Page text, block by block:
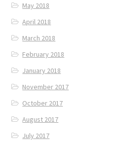
May 2018
April 2018
March 2018
February 2018
January 2018
November 2017
October 2017
August 2017
July 2017